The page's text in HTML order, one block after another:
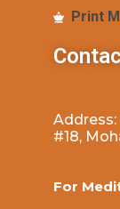
Print
Address:
#18,
For